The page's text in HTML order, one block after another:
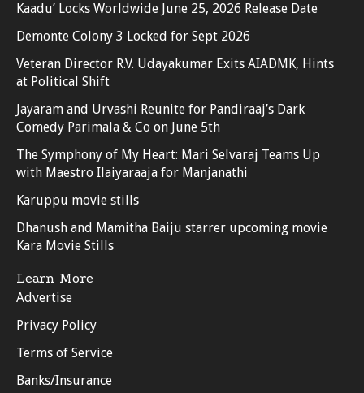
Kaadu’ Locks Worldwide June 25, 2026 Release Date
Demonte Colony 3 Locked for Sept 2026
Veteran Director R.V. Udayakumar Exits AIADMK, Hints
at Political Shift
Jayaram and Urvashi Reunite for Pandiraaj’s Dark
Comedy Parimala & Co on June 5th
The Symphony of My Heart: Mari Selvaraj Teams Up
with Maestro Ilaiyaraaja for Manjanathi
Karuppu movie stills
Dhanush and Mamitha Baiju starrer upcoming movie
Kara Movie Stills
Learn More
Advertise
Privacy Policy
Terms of Service
Banks/Insurance